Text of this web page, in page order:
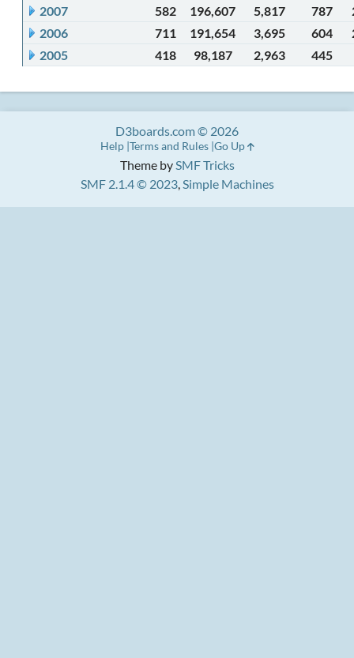
2007
582 196,607 5,817 787
2006
711 191,654 3,695 604
2005
418 98,187 2,963 445
Theme bySMF Tricks
SMF 2.1.4 © 2023,Simple Machines
D3boards.com © 2026
Help Terms and Rules Go Up